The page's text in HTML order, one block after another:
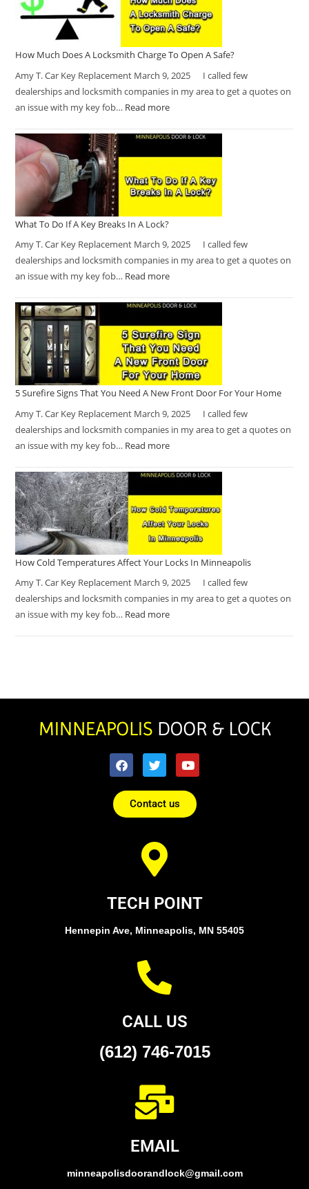
How Much Does A Locksmith Charge To Open A Safe?
Amy T. Car Key Replacement March 9, 2025 I called few
dealerships and locksmith companies in my area to get a quotes on
an issue with my key fob… Read more
What To Do If A Key Breaks In A Lock?
Amy T. Car Key Replacement March 9, 2025 I called few
dealerships and locksmith companies in my area to get a quotes on
an issue with my key fob… Read more
5 Surefire Signs That You Need A New Front Door For Your Home
Amy T. Car Key Replacement March 9, 2025 I called few
dealerships and locksmith companies in my area to get a quotes on
an issue with my key fob… Read more
How Cold Temperatures Affect Your Locks In Minneapolis
Amy T. Car Key Replacement March 9, 2025 I called few
dealerships and locksmith companies in my area to get a quotes on
an issue with my key fob… Read more
Contact us
TECH POINT
Hennepin Ave, Minneapolis, MN 55405
CALL US
(612) 746-7015
EMAIL
minneapolisdoorandlock@gmail.com